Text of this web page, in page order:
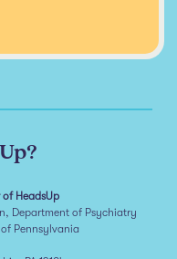
HeadsUp
Department of Psychiatry
Pennsylvania